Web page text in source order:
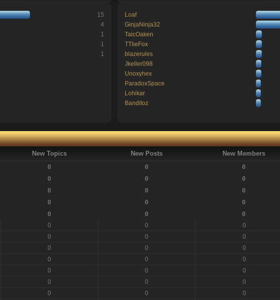
15
4
1
1
1
Loaf
GinjaNinja32
TaicOaken
TTlieFox
blazerules
Jkeller098
Unoxyhex
ParadoxSpace
Lohikar
Banditoz
New Topics New Posts New Members
0 0 0
0 0 0
0 0 0
0 0 0
0 0 0
0 0 0
0 0 0
0 0 0
0 0 0
0 0 0
0 0 0
0 0 0